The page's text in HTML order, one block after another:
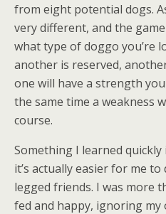
from eight potential dogs.
very different, and the
what type of doggo you’re
another is reserved,
one will have a strength
the same time a weakness
course.
Something I learned
it’s actually easier for me
legged friends. I was more
fed and happy, ignoring my